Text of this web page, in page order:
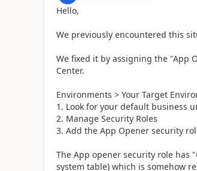
Hello,
We previously encountered this
We fixed it by assigning the "App
Center.
Environments > Your Target
Look for your default business
Manage Security Roles
Add the App Opener security
The App opener security role has
system table) which is somehow